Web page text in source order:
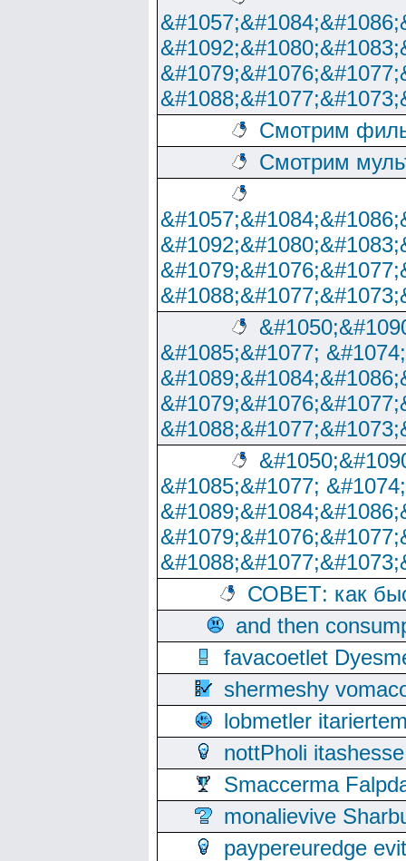
Смотрим
Смотрим
&#1085;&#1077;
&#1085;&#1077;
СОВЕТ: как
and then
favacoetlet
shermeshy
lobmetler
nottPholi
Smaccerma
monalievive
paypereuredge